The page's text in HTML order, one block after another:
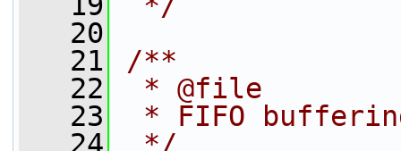
   20
   21
/**
   22
* @file
   23
* FIFO
   24
*/